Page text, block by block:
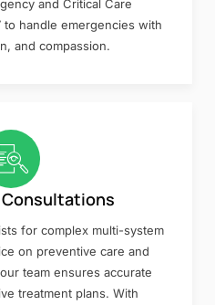
and Critical Care
handle emergencies with
and compassion.
for complex multi-system
on preventive care and
team ensures accurate
treatment plans. With